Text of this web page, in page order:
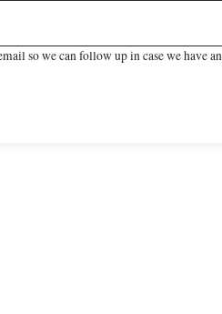
so we can follow up in case we have